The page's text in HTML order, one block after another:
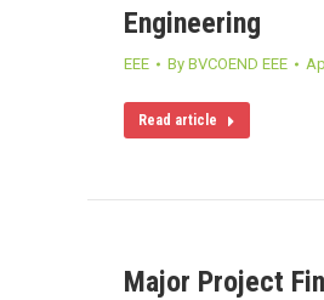
Engineering
EEE By BVCOEND EEE
Read article
Major Project